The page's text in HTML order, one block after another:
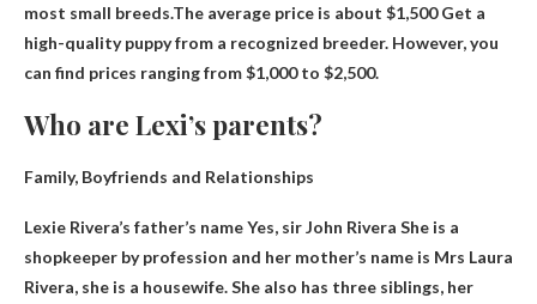
most small breeds.The average price is about $1,500Get a
high-quality puppy from a recognized breeder. However, you
can find prices ranging from $1,000 to $2,500.
Who are Lexi’s parents?
Family, Boyfriends and Relationships
Lexie Rivera’s father’s nameYes, sirJohn Rivera She is a
shopkeeper by profession and her mother’s name is Mrs Laura
Rivera, she is a housewife. She also has three siblings, her